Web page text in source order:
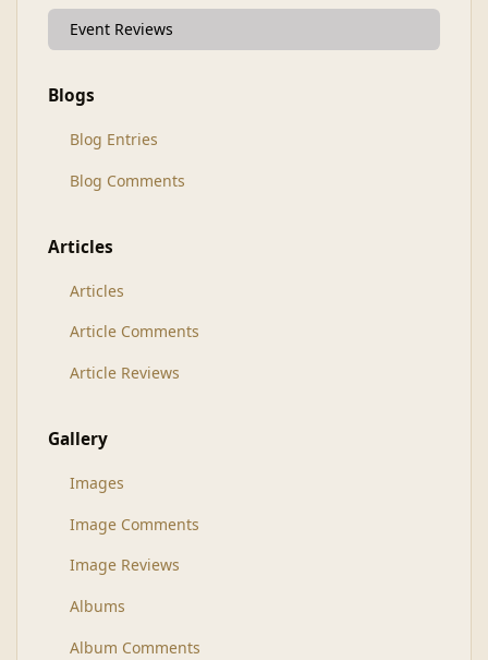
Event Reviews
Blogs
Blog Entries
Blog Comments
Articles
Articles
Article Comments
Article Reviews
Gallery
Images
Image Comments
Image Reviews
Albums
Album Comments